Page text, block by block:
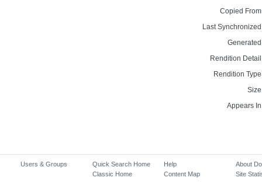
Copied
Last
Rendition
Rendition
Appears
Users & Groups
Quick Search Home
Classic Home
Help
Content Map
About
Site